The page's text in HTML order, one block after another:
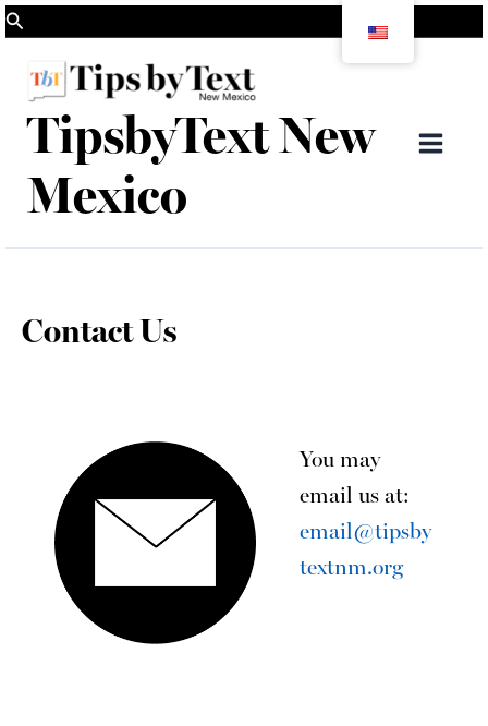
Skip
content
Search
TipsbyText New
Mexico
Contact Us
You may
email us at:
email@tipsby
textnm.org